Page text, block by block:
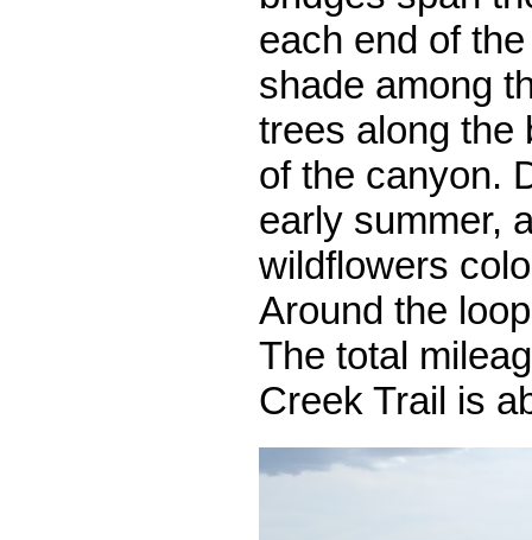
each end of
shade among
trees along the
of the canyon.
early summer,
wildflowers
Around the
The total
Creek Trail is